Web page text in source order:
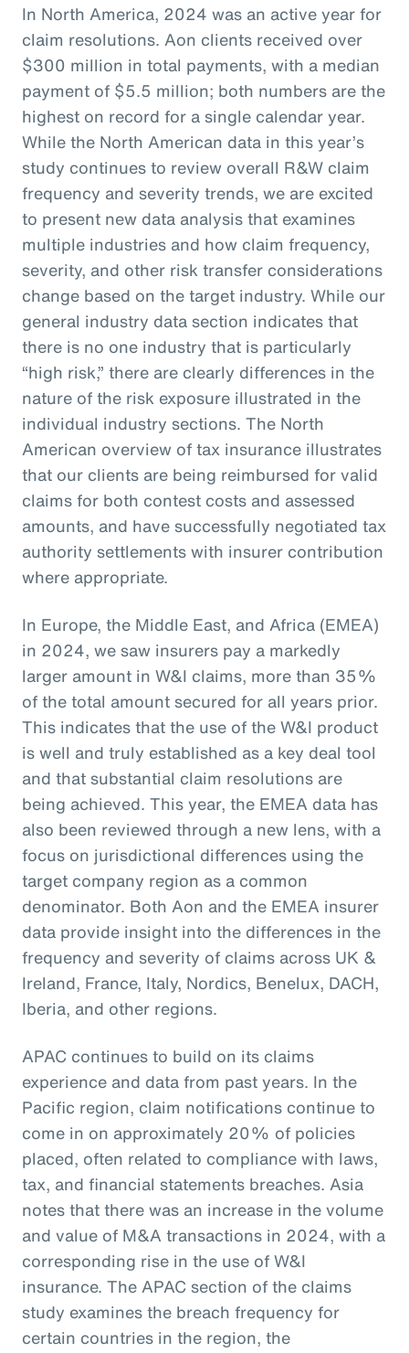
In North America, 2024 was an active year for
claim resolutions. Aon clients received over
$300 million in total payments, with a median
payment of $5.5 million; both numbers are the
highest on record for a single calendar year.
While the North American data in this year’s
study continues to review overall R&W claim
frequency and severity trends, we are excited
to present new data analysis that examines
multiple industries and how claim frequency,
severity, and other risk transfer considerations
change based on the target industry. While our
general industry data section indicates that
there is no one industry that is particularly
“high risk,” there are clearly differences in the
nature of the risk exposure illustrated in the
individual industry sections. The North
American overview of tax insurance illustrates
that our clients are being reimbursed for valid
claims for both contest costs and assessed
amounts, and have successfully negotiated tax
authority settlements with insurer contribution
where appropriate.
In Europe, the Middle East, and Africa (EMEA)
in 2024, we saw insurers pay a markedly
larger amount in W&I claims, more than 35%
of the total amount secured for all years prior.
This indicates that the use of the W&I product
is well and truly established as a key deal tool
and that substantial claim resolutions are
being achieved. This year, the EMEA data has
also been reviewed through a new lens, with a
focus on jurisdictional differences using the
target company region as a common
denominator. Both Aon and the EMEA insurer
data provide insight into the differences in the
frequency and severity of claims across UK &
Ireland, France, Italy, Nordics, Benelux, DACH,
Iberia, and other regions.
APAC continues to build on its claims
experience and data from past years. In the
Pacific region, claim notifications continue to
come in on approximately 20% of policies
placed, often related to compliance with laws,
tax, and financial statements breaches. Asia
notes that there was an increase in the volume
and value of M&A transactions in 2024, with a
corresponding rise in the use of W&I
insurance. The APAC section of the claims
study examines the breach frequency for
certain countries in the region, the